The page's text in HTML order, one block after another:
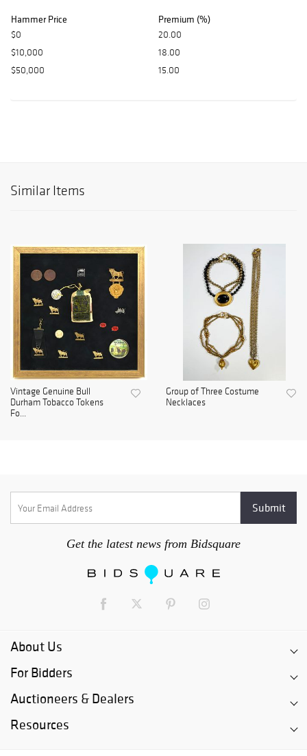
Hammer Price Premium (%)
$0
20.00
$10,000
18.00
$50,000
15.00
Similar Items
Vintage Genuine Bull
Durham Tobacco Tokens
Fo...
Group of Three Costume
Necklaces
Get the latest news from Bidsquare
About Us
For Bidders
Auctioneers & Dealers
Resources